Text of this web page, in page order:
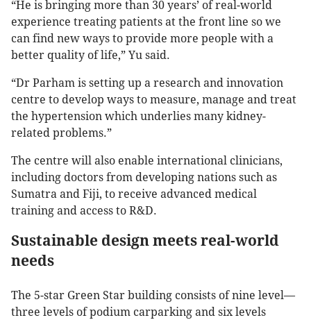
“He is bringing more than 30 years’ of real-world
experience treating patients at the front line so we
can find new ways to provide more people with a
better quality of life,” Yu said.
“Dr Parham is setting up a research and innovation
centre to develop ways to measure, manage and treat
the hypertension which underlies many kidney-
related problems.”
The centre will also enable international clinicians,
including doctors from developing nations such as
Sumatra and Fiji, to receive advanced medical
training and access to R&D.
Sustainable design meets real-world
needs
The 5-star Green Star building consists of nine level—
three levels of podium carparking and six levels